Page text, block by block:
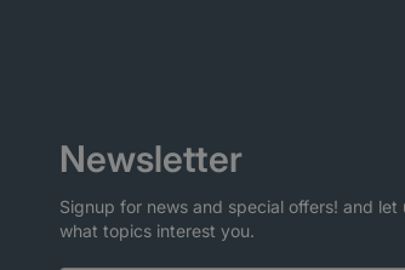
Newsletter
Signup for news and special offers! and let
what topics interest you.